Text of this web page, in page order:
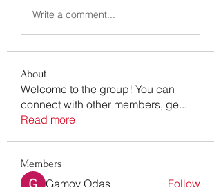
Write a comment...
About
Welcome to the group! You can
connect with other members, ge...
Read more
Members
Gamov Odas Follow